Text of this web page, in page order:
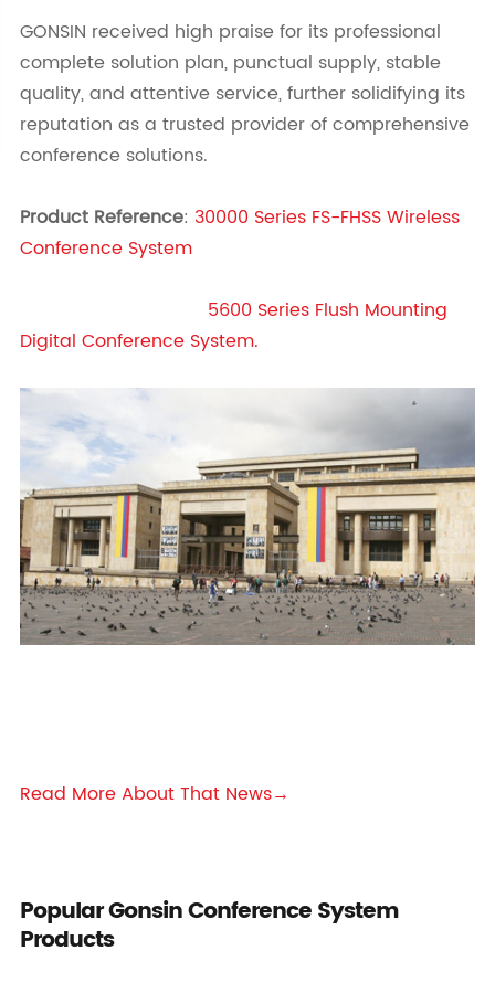
GONSIN received high praise for its professional
complete solution plan, punctual supply, stable
quality, and attentive service, further solidifying its
reputation as a trusted provider of comprehensive
conference solutions.
Product Reference: 30000 Series FS-FHSS Wireless
Conference System
5600 Series Flush Mounting
Digital Conference System.
Read More About That News→
Popular Gonsin Conference System
Products